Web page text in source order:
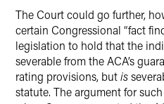
The Court could go further,
certain Congressional “fact
legislation to hold that the
severable from the ACA’s
rating provisions, butis
statute. The argument for